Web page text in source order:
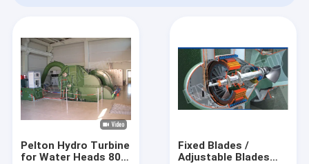
Pelton Hydro Turbine
for Water Heads 80 -
Fixed Blades /
Adjustable Blades